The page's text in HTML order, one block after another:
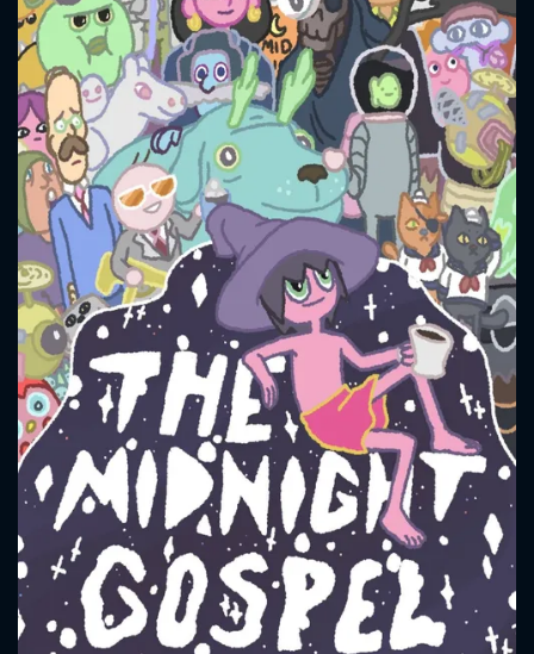
Message successfully sent. We
will take a look.
CONTACT US
Please fill all fields.
SUBJECT IS REQUIRED